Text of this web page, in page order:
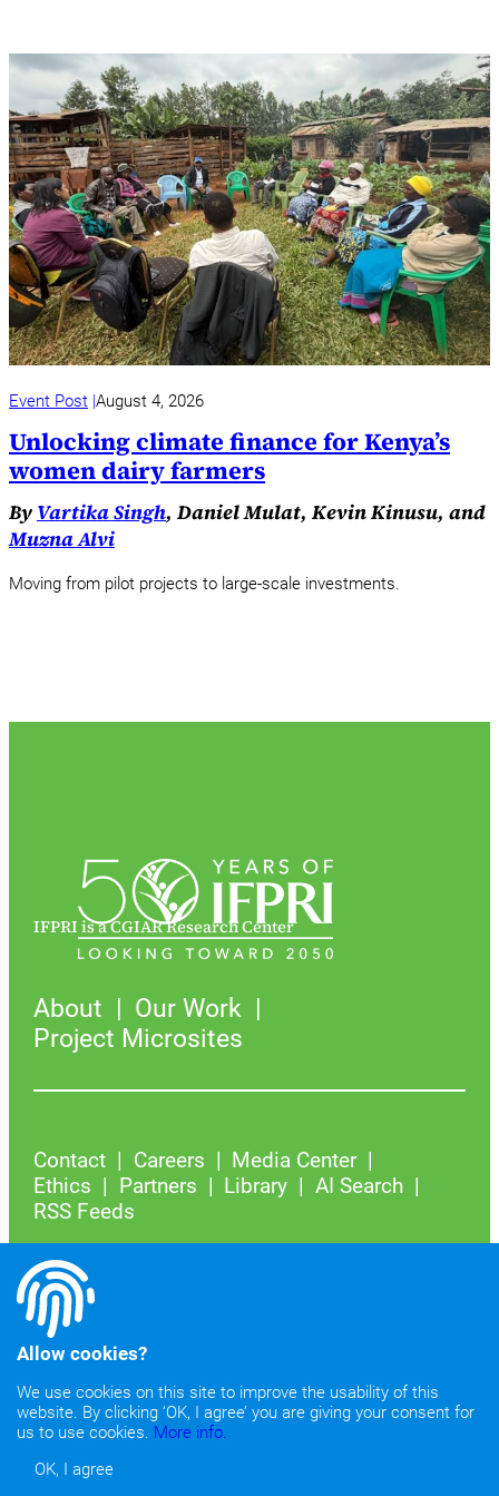
Event Post August 4, 2026
Unlocking climate finance for Kenya’s
women dairy farmers
By Vartika Singh, Daniel Mulat, Kevin Kinusu, and
Muzna Alvi
Moving from pilot projects to large-scale investments.
IFPRI is a CGIAR Research Center
About
Our Work
Project Microsites
Contact Careers
Media Center
Ethics
Partners Library
AI Search
RSS Feeds
Join our mailing list
Allow cookies?
We use cookies on this site to improve the usability of this
website. By clicking ‘OK, I agree’ you are giving your consent for
us to use cookies. More info.
OK, I agree